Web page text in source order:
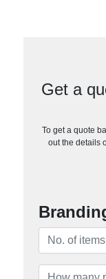
Get a
To get a quote
out the details